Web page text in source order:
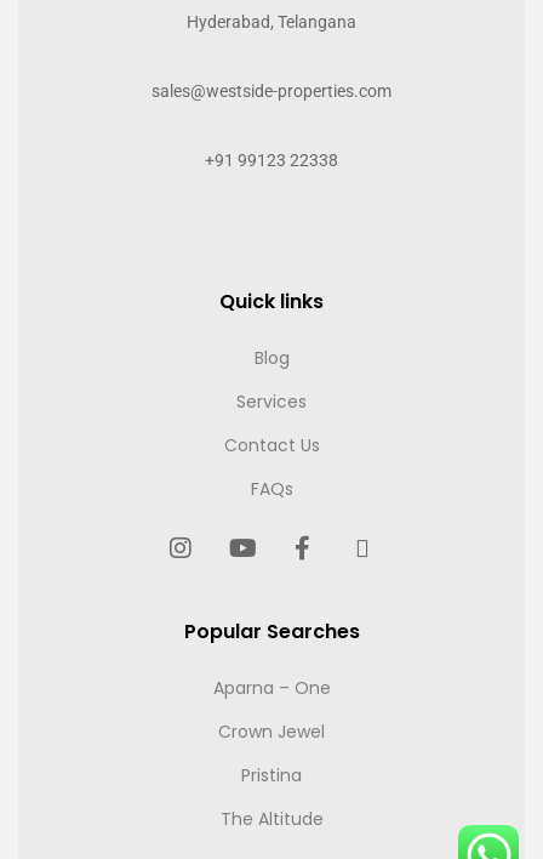
Hyderabad, Telangana
sales@westside-properties.com
+91 99123 22338
Quick links
Blog
Services
Contact Us
FAQs
Popular Searches
Aparna – One
Crown Jewel
Pristina
The Altitude